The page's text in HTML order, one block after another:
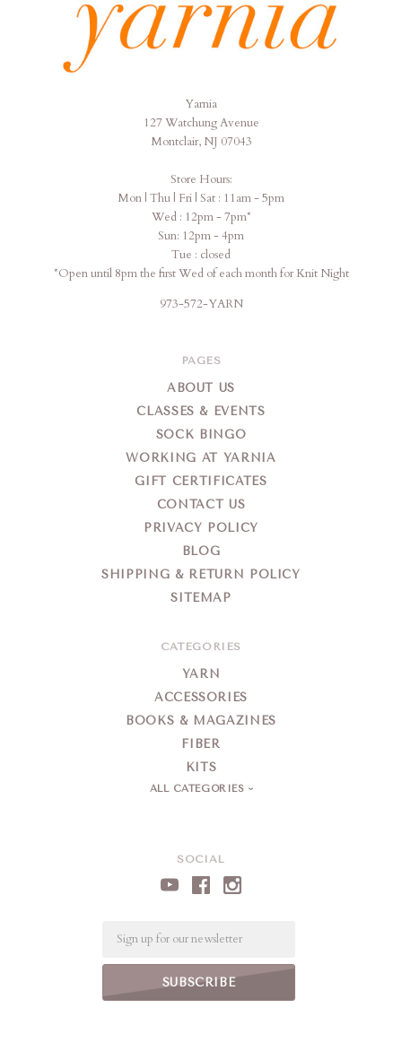
SOCIAL
Yarnia
127 Watchung Avenue
Montclair, NJ 07043
Store Hours:
Mon | Thu | Fri | Sat : 11am - 5pm
Wed : 12pm - 7pm*
Sun: 12pm - 4pm
Tue : closed
*Open until 8pm the first Wed of each month for Knit Night
973-572-YARN
PAGES
ABOUT US
CLASSES & EVENTS
SOCK BINGO
WORKING AT YARNIA
GIFT CERTIFICATES
CONTACT US
PRIVACY POLICY
BLOG
SHIPPING & RETURN POLICY
SITEMAP
CATEGORIES
YARN
ACCESSORIES
BOOKS & MAGAZINES
FIBER
KITS
ALL CATEGORIES